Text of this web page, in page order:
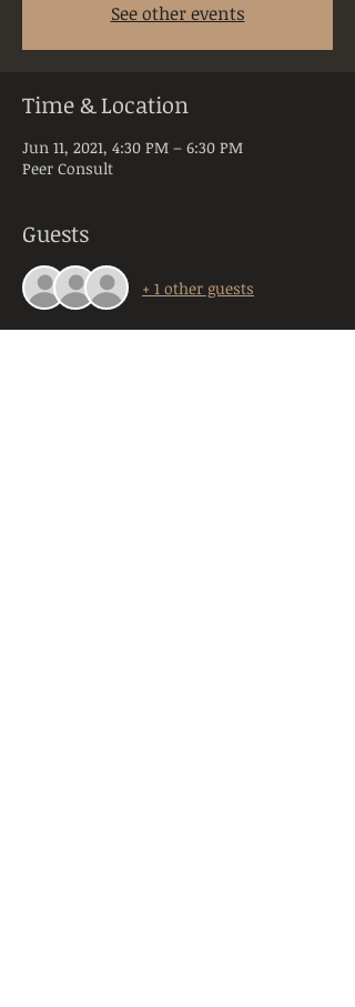
See other events
Time & Location
Jun 11, 2021, 4:30 PM – 6:30 PM
Peer Consult
Guests
+ 1 other guests